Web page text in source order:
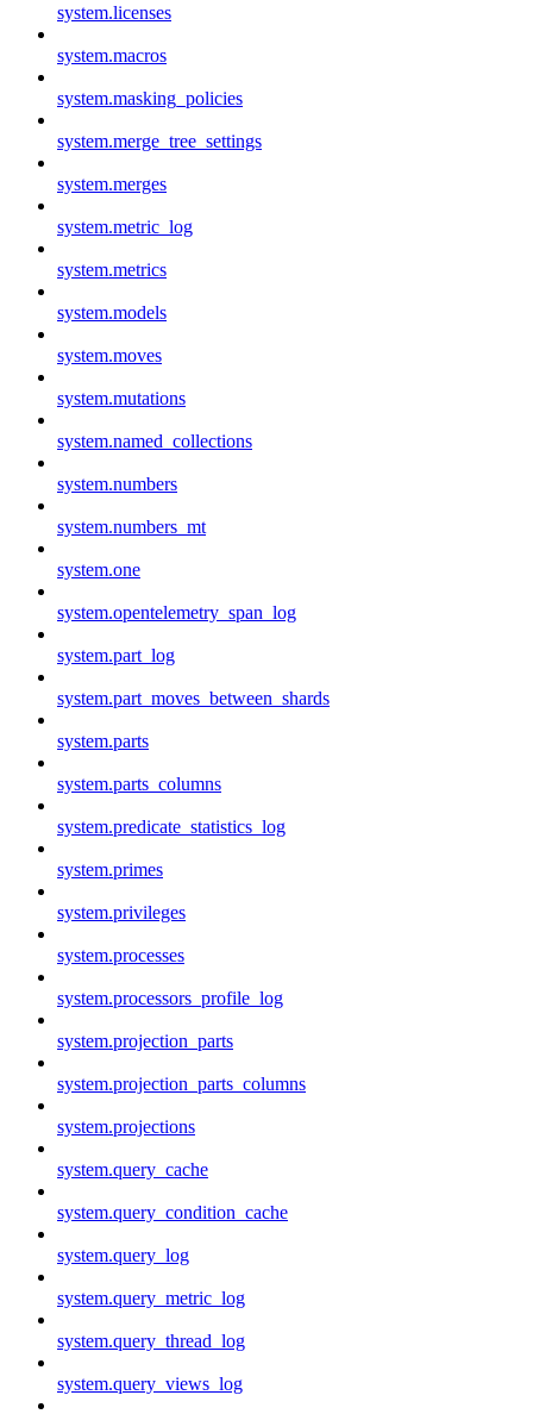
system.licenses
system.macros
system.masking_policies
system.merge_tree_settings
system.merges
system.metric_log
system.metrics
system.models
system.moves
system.mutations
system.named_collections
system.numbers
system.numbers_mt
system.one
system.opentelemetry_span_log
system.part_log
system.part_moves_between_shards
system.parts
system.parts_columns
system.predicate_statistics_log
system.primes
system.privileges
system.processes
system.processors_profile_log
system.projection_parts
system.projection_parts_columns
system.projections
system.query_cache
system.query_condition_cache
system.query_log
system.query_metric_log
system.query_thread_log
system.query_views_log